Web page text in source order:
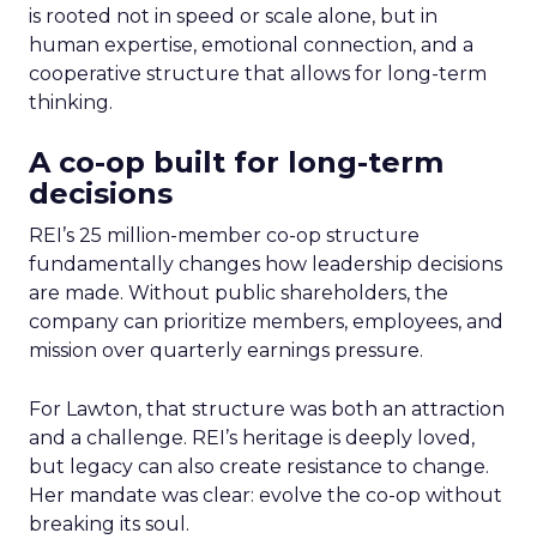
is rooted not in speed or scale alone, but in
human expertise, emotional connection, and a
cooperative structure that allows for long-term
thinking.
A co-op built for long-term
decisions
REI’s 25 million-member co-op structure
fundamentally changes how leadership decisions
are made. Without public shareholders, the
company can prioritize members, employees, and
mission over quarterly earnings pressure.
For Lawton, that structure was both an attraction
and a challenge. REI’s heritage is deeply loved,
but legacy can also create resistance to change.
Her mandate was clear: evolve the co-op without
breaking its soul.